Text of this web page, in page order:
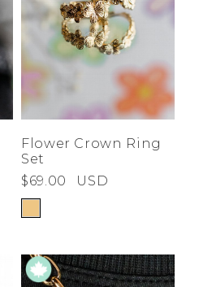
Flower Crown Ring
Set
$69.00
USD